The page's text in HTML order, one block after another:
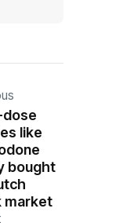
like
bought
market